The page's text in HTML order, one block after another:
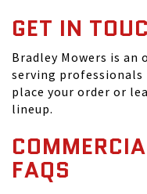
GET IN
Bradley Mowers is
serving
place your order or
lineup.
FAQS